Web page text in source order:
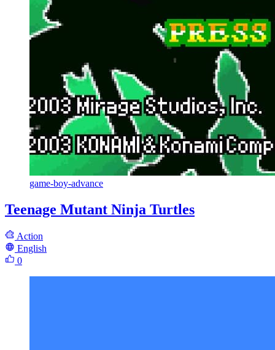
game-boy-advance
Teenage Mutant Ninja Turtles
Action
English
0